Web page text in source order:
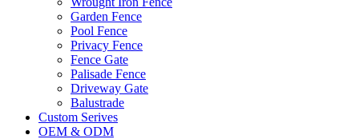
Garden Fence
Pool Fence
Privacy Fence
Fence Gate
Palisade Fence
Driveway Gate
Balustrade
Custom Serives
OEM & ODM